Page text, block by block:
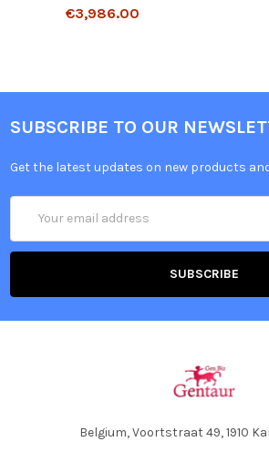
€3,986.00
SUBSCRIBE TO OUR
Get the latest updates on new products
Address
Belgium, Voortstraat 49, 1910